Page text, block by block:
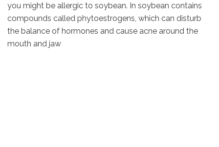
you might be allergic to soybean. In soybean contains
compounds called phytoestrogens, which can disturb
the balance of hormones and cause acne around the
mouth and jaw